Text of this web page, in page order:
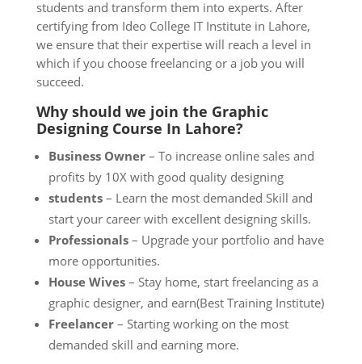
students and transform them into experts. After
certifying from Ideo College IT Institute in Lahore,
we ensure that their expertise will reach a level in
which if you choose freelancing or a job you will
succeed.
Why should we join the Graphic
Designing Course In Lahore?
Business Owner– To increase online sales and
profits by 10X with good quality designing
students– Learn the most demanded Skill and
start your career with excellent designing skills.
Professionals– Upgrade your portfolio and have
more opportunities.
House Wives– Stay home, start freelancing as a
graphic designer, and earn(Best Training Institute)
Freelancer– Starting working on the most
demanded skill and earning more.